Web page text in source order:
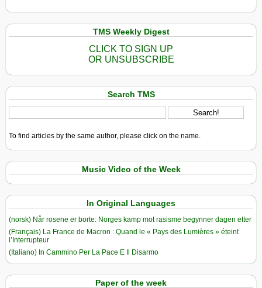
TMS Weekly Digest
CLICK TO SIGN UP
OR UNSUBSCRIBE
Search TMS
To find articles by the same author, please click on the name.
Music Video of the Week
In Original Languages
(norsk) Når rosene er borte: Norges kamp mot rasisme begynner dagen etter
(Français) La France de Macron : Quand le « Pays des Lumières » éteint
l’Interrupteur
(Italiano) In Cammino Per La Pace E Il Disarmo
Paper of the week